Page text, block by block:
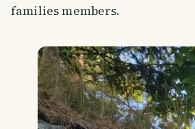
families members.